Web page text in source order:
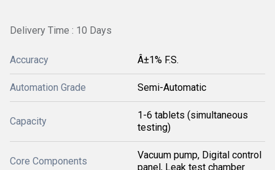
Delivery Time : 10 Days
Accuracy Â±1% F.S.
Automation Grade Semi-Automatic
Capacity
1-6 tablets (simultaneous
testing)
Core Components
Vacuum pump, Digital control
panel, Leak test chamber